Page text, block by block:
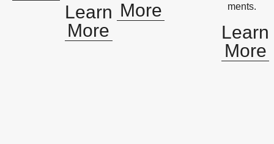
Learn
More
More
ments.
Learn
More